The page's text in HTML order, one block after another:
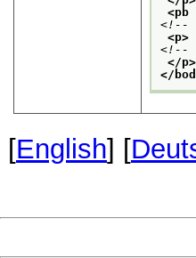
<pb
<!--
<p>
<!--
</p>
</
[English] [